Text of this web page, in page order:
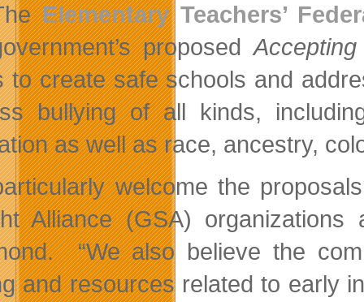
Elementary Teachers’
proposed
to create safe schools and
bullying of all kinds,
as well as race, ancestry,
welcome the
Alliance (GSA)
“We also believe the
and resources related to early